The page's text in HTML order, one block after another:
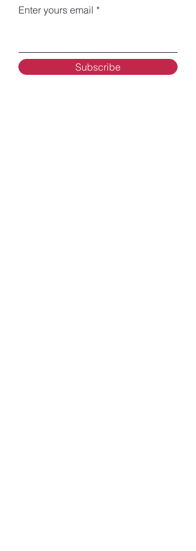
Enter yours email
Subscribe